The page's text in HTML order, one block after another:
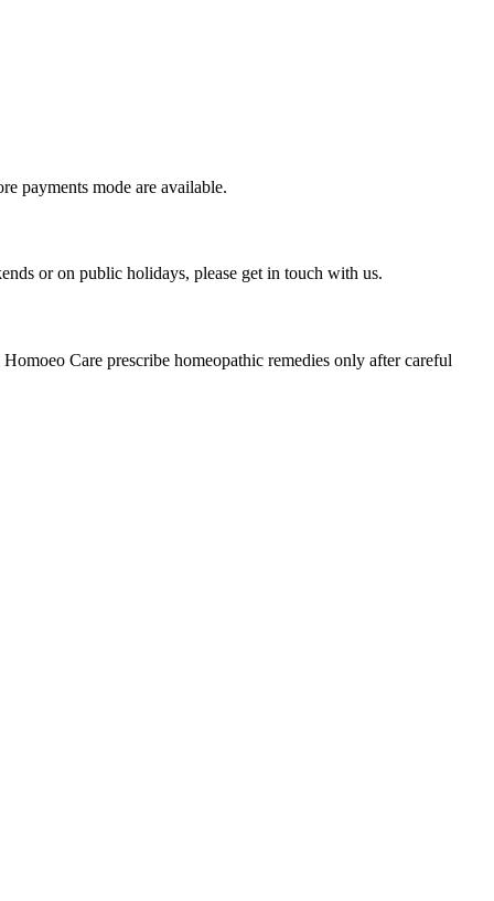
payments mode are available.
or on public holidays, please get in touch with us.
Care prescribe homeopathic remedies only after careful